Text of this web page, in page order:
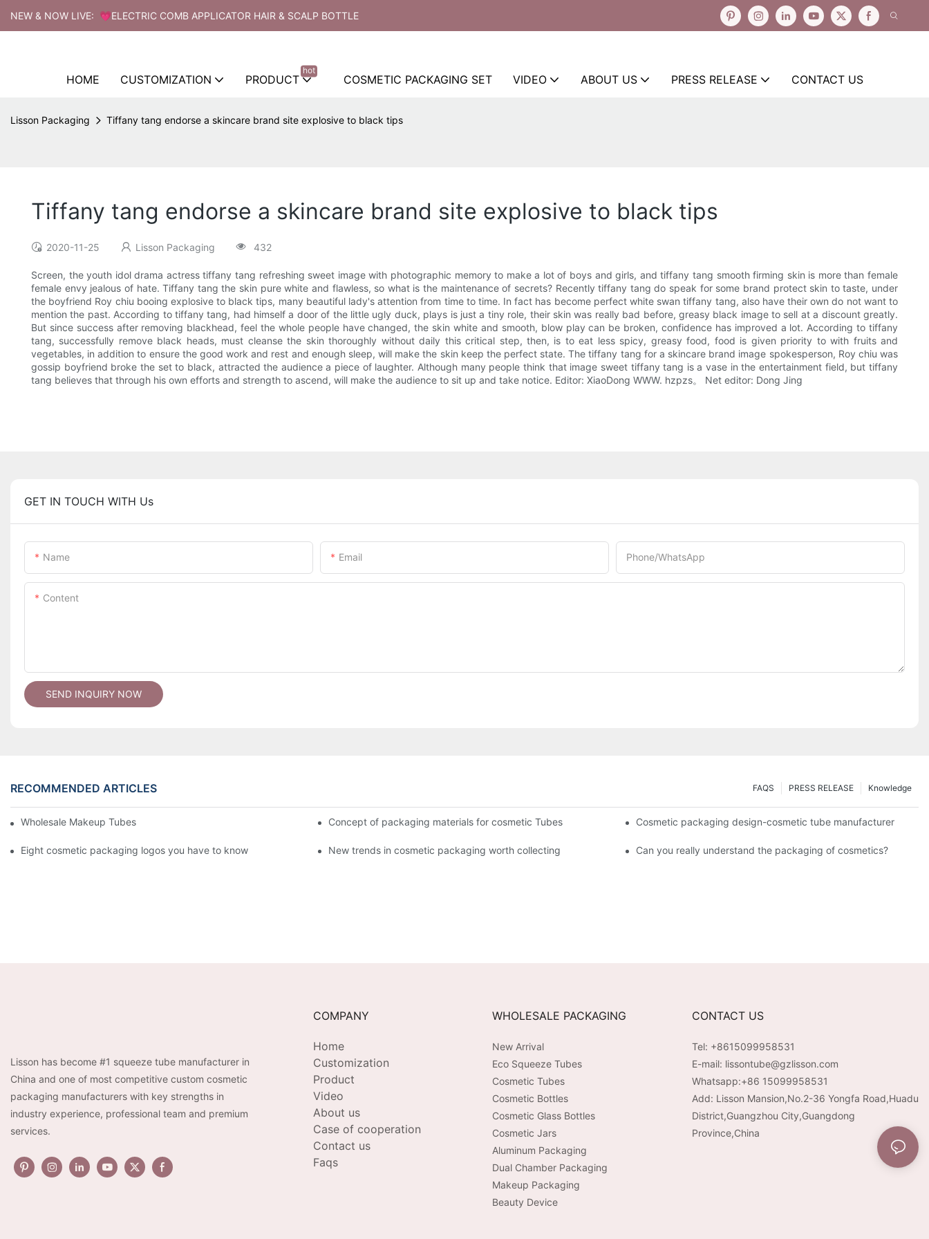
NEW & NOW LIVE: 💗ELECTRIC COMB APPLICATOR HAIR & SCALP BOTTLE
HOME CUSTOMIZATION PRODUCT
hot
COSMETIC PACKAGING SET VIDEO ABOUT US PRESS RELEASE CONTACT US
Lisson Packaging Tiffany tang endorse a skincare brand site explosive to black tips
Tiffany tang endorse a skincare brand site explosive to black tips
2020-11-25 Lisson Packaging 432
Screen, the youth idol drama actress tiffany tang refreshing sweet image with photographic memory to make a lot of boys and girls, and tiffany tang smooth firming skin is more than female
female envy jealous of hate. Tiffany tang the skin pure white and flawless, so what is the maintenance of secrets? Recently tiffany tang do speak for some brand protect skin to taste, under
the boyfriend Roy chiu booing explosive to black tips, many beautiful lady's attention from time to time. In fact has become perfect white swan tiffany tang, also have their own do not want to
mention the past. According to tiffany tang, had himself a door of the little ugly duck, plays is just a tiny role, their skin was really bad before, greasy black image to sell at a discount greatly.
But since success after removing blackhead, feel the whole people have changed, the skin white and smooth, blow play can be broken, confidence has improved a lot. According to tiffany
tang, successfully remove black heads, must cleanse the skin thoroughly without daily this critical step, then, is to eat less spicy, greasy food, food is given priority to with fruits and
vegetables, in addition to ensure the good work and rest and enough sleep, will make the skin keep the perfect state. The tiffany tang for a skincare brand image spokesperson, Roy chiu was
gossip boyfriend broke the set to black, attracted the audience a piece of laughter. Although many people think that image sweet tiffany tang is a vase in the entertainment field, but tiffany
tang believes that through his own efforts and strength to ascend, will make the audience to sit up and take notice. Editor: XiaoDong WWW. hzpzs。 Net editor: Dong Jing
GET IN TOUCH WITH Us
Name Email Phone/whatsApp
Content
SEND INQUIRY NOW
RECOMMENDED ARTICLES Knowledge
PRESS RELEASE
FAQS
Wholesale Makeup Tubes Concept of packaging materials for cosmetic Tubes Cosmetic packaging design-cosmetic tube manufacturer
Eight cosmetic packaging logos you have to know New trends in cosmetic packaging worth collecting Can you really understand the packaging of cosmetics?
Lisson has become #1 squeeze tube manufacturer in
China and one of most competitive custom cosmetic
packaging manufacturers with key strengths in
industry experience, professional team and premium
services.
COMPANY
Home
Customization
Product
Video
About us
Case of cooperation
Contact us
Faqs
WHOLESALE PACKAGING
New Arrival
Eco Squeeze Tubes
Cosmetic Tubes
Cosmetic Bottles
Cosmetic Glass Bottles
Cosmetic Jars
Aluminum Packaging
Dual Chamber Packaging
Makeup Packaging
Beauty Device
CONTACT US
Tel: +8615099958531
E-mail: lissontube@gzlisson.com
Whatsapp:+86 15099958531
Add: Lisson Mansion,No.2-36 Yongfa Road,Huadu
District,Guangzhou City,Guangdong
Province,China